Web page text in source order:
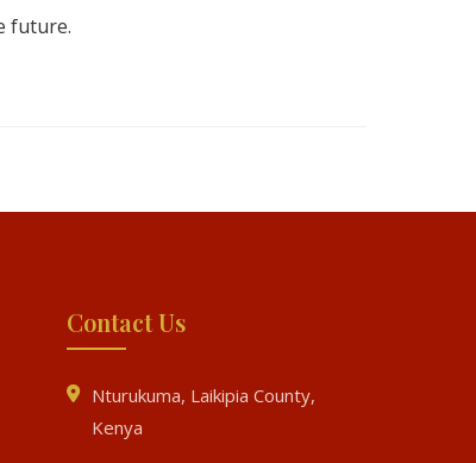
future.
Contact Us
Nturukuma, Laikipia County,
Kenya